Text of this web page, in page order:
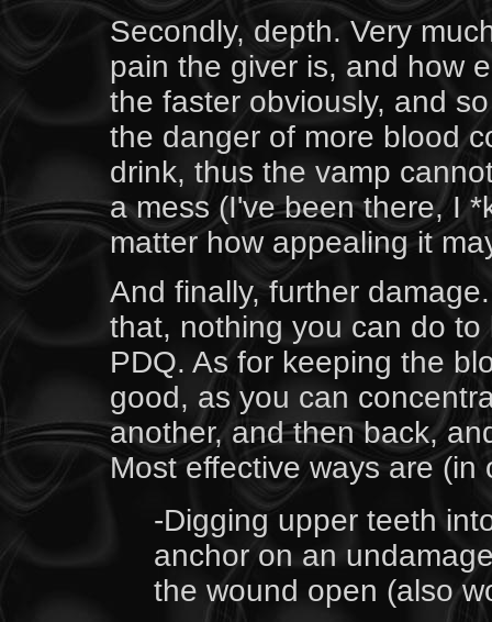
Secondly, depth. Very
pain the giver is, and how
the faster obviously, and
the danger of more blood
drink, thus the vamp
a mess (I've been there, I
matter how appealing it
And finally, further
that, nothing you can do
PDQ. As for keeping the
good, as you can
another, and then back,
Most effective ways are (in
-Digging upper teeth
anchor on an
the wound open (also